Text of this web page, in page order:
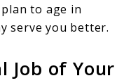
to age in
serve you better.
Job of Your